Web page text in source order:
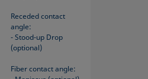
Receded contact
angle:
- Stood-up Drop
(optional)
Fiber contact angle: